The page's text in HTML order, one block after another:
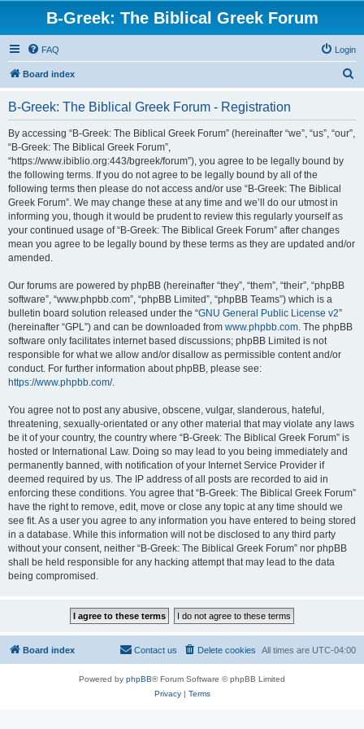
B-Greek: The Biblical Greek Forum
FAQ Login
Board index
B-Greek: The Biblical Greek Forum - Registration
By accessing “B-Greek: The Biblical Greek Forum” (hereinafter “we”, “us”, “our”,
“B-Greek: The Biblical Greek Forum”,
“https://www.ibiblio.org:443/bgreek/forum”), you agree to be legally bound by
the following terms. If you do not agree to be legally bound by all of the
following terms then please do not access and/or use “B-Greek: The Biblical
Greek Forum”. We may change these at any time and we’ll do our utmost in
informing you, though it would be prudent to review this regularly yourself as
your continued usage of “B-Greek: The Biblical Greek Forum” after changes
mean you agree to be legally bound by these terms as they are updated and/or
amended.
Our forums are powered by phpBB (hereinafter “they”, “them”, “their”, “phpBB
software”, “www.phpbb.com”, “phpBB Limited”, “phpBB Teams”) which is a
bulletin board solution released under the “GNU General Public License v2”
(hereinafter “GPL”) and can be downloaded from www.phpbb.com. The phpBB
software only facilitates internet based discussions; phpBB Limited is not
responsible for what we allow and/or disallow as permissible content and/or
conduct. For further information about phpBB, please see:
https://www.phpbb.com/.
You agree not to post any abusive, obscene, vulgar, slanderous, hateful,
threatening, sexually-orientated or any other material that may violate any laws
be it of your country, the country where “B-Greek: The Biblical Greek Forum” is
hosted or International Law. Doing so may lead to you being immediately and
permanently banned, with notification of your Internet Service Provider if
deemed required by us. The IP address of all posts are recorded to aid in
enforcing these conditions. You agree that “B-Greek: The Biblical Greek Forum”
have the right to remove, edit, move or close any topic at any time should we
see fit. As a user you agree to any information you have entered to being stored
in a database. While this information will not be disclosed to any third party
without your consent, neither “B-Greek: The Biblical Greek Forum” nor phpBB
shall be held responsible for any hacking attempt that may lead to the data
being compromised.
Board index All times are UTC-04:00
Delete cookies
Contact us
Powered by phpBB® Forum Software © phpBB Limited
Privacy| Terms